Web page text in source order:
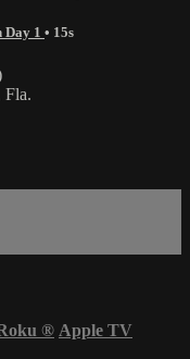
Day 1 • 15s
Fla.
® Apple TV